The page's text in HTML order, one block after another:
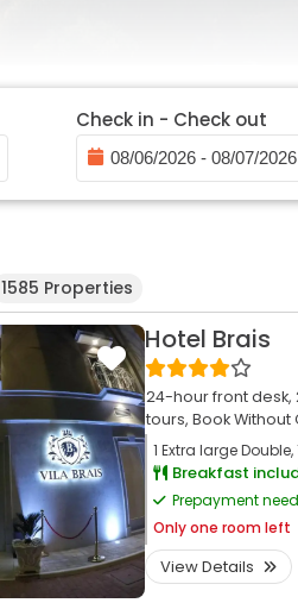
Check in - Check out
1585 Properties
Hotel Brais
24-hour front desk,
tours, Book Without
1 Extra large
Breakfast
Prepayment
Onlyone room left
View Details